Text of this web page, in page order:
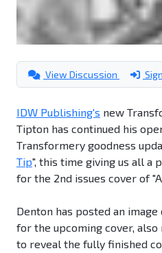
View Discussion
IDW Publishing's new
Tipton has continued his
Transformery goodness
Tip", this time giving us all a
for the 2nd issues cover of
Denton has posted an
for the upcoming cover,
to reveal the fully finished